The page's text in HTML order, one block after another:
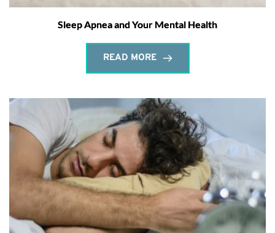
Sleep Apnea and Your Mental Health
READ MORE